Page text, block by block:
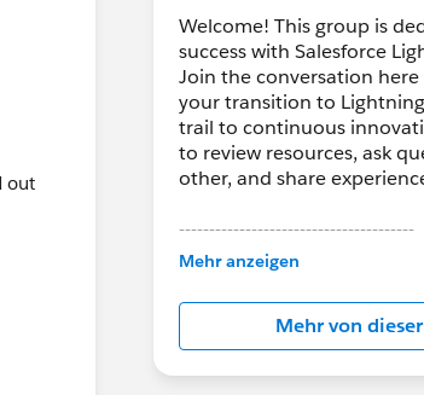
out
Welcome! This group is
success with Salesforce
Join the conversation
your transition to
trail to continuous
to review resources, ask
other, and share
---------------------------------------
This group is maintained
in this group falls under
Looking Statement:
http://
us/investor/forward-
Mehr anzeigen
Mehr von